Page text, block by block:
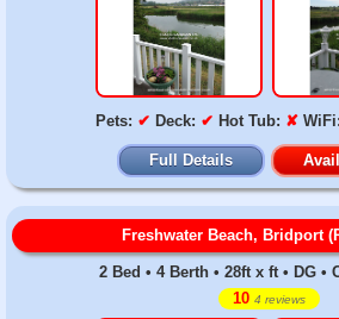
Pets: ✔ Deck: ✔ Hot Tub: ✘ WiFi:
Full Details
Freshwater Beach, Bridport
2 Bed • 4 Berth • 28ft x ft • DG •
10 4 reviews